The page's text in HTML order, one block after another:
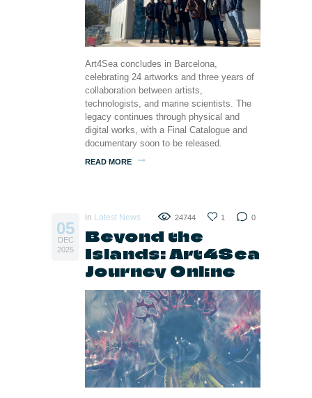
Art4Sea concludes in Barcelona,
celebrating 24 artworks and three years of
collaboration between artists,
technologists, and marine scientists. The
legacy continues through physical and
digital works, with a Final Catalogue and
documentary soon to be released.
READ MORE
05
DEC
2025
in Latest News 24744 1 0
Beyond the
Islands: Art4Sea
Journey Online